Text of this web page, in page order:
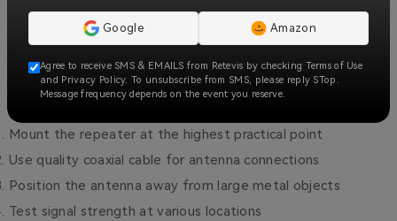
Cost-effectivesolution compared to cellular alternatives
Installation Tips
For optimal performance:
Mount the repeater at the highest practical point
Use quality coaxial cable for antenna connections
Position the antenna away from large metal objects
Test signal strength at various locations
Google Amazon
Agree to receive SMS & EMAILS from Retevis by checking Terms of Use
and Privacy Policy. To unsubscribe from SMS, please reply STop.
Message frequency depends on the event you reserve.